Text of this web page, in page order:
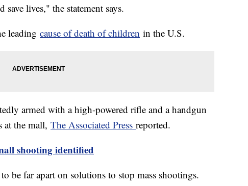
save lives," the statement says.
leading cause of death of children in the U.S.
armed with a high-powered rifle and a handgun
at the mall, The Associated Press reported.
shooting identified
be far apart on solutions to stop mass shootings.